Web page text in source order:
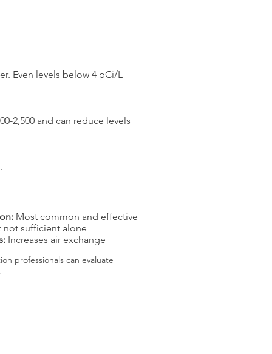
Even levels below 4 pCi/L
2,500 and can reduce levels
Most common and effective
not sufficient alone
Increases air exchange
can evaluate